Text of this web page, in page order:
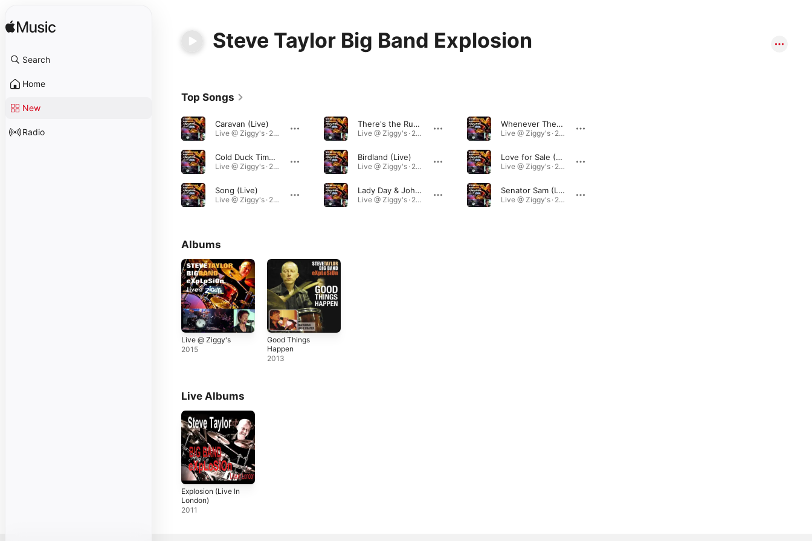
Search
Home
New
Radio
Steve Taylor Big Band Explosion
Top Songs
Caravan (Live)
Live @ Ziggy's · 2015
Cold Duck Time (Live)
Live @ Ziggy's · 2015
Song (Live)
Live @ Ziggy's · 2015
There's the Rub (Live)
Live @ Ziggy's · 2015
Birdland (Live)
Live @ Ziggy's · 2015
Lady Day & John Coltrane (Live)
Live @ Ziggy's · 2015
Whenever There Is You (Live)
Live @ Ziggy's · 2015
Love for Sale (Live)
Live @ Ziggy's · 2015
Senator Sam (Live)
Live @ Ziggy's · 2015
Albums
Live @ Ziggy's
2015
Good Things
Happen
2013
Live Albums
Explosion (Live In
London)
2011